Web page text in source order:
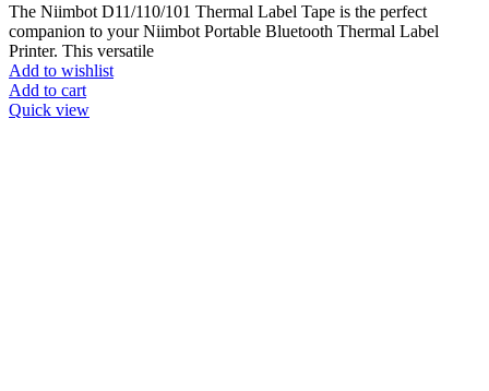
The Niimbot D11/110/101 Thermal Label Tape is the perfect
companion to your Niimbot Portable Bluetooth Thermal Label
Printer. This versatile
Add to wishlist
Add to cart
Quick view